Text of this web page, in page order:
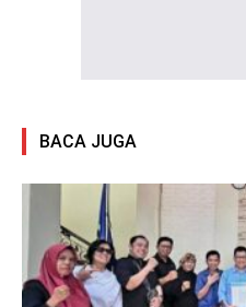
BACA JUGA